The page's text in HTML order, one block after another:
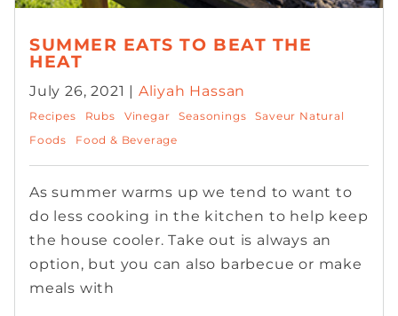
SUMMER EATS TO BEAT THE
HEAT
July 26, 2021 | Aliyah Hassan
Recipes Rubs Vinegar Seasonings
Saveur Natural
Foods
Food & Beverage
As summer warms up we tend to want to
do less cooking in the kitchen to help keep
the house cooler. Take out is always an
option, but you can also barbecue or make
meals with